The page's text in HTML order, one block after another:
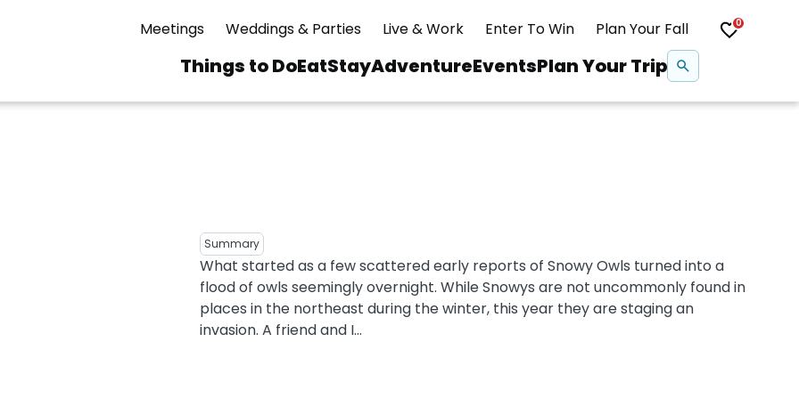
Meetings Weddings & Parties Live & Work Enter To Win Plan Your Fall 0
Main
navigation
Things to DoEatStayAdventure
Mountain Biking
Paddling
Rock & Ice Climbing
Whitewater Rafting
Events
Lake
Mountain Bike
Plan Your Trip
Summary
What started as a few scattered early reports of Snowy Owls turned into a
flood of owls seemingly overnight. While Snowys are not uncommonly found in
places in the northeast during the winter, this year they are staging an
invasion. A friend and I...